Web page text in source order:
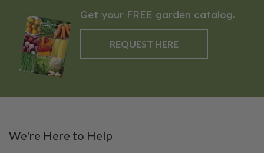
Get your FREE garden catalog.
REQUEST HERE
We're Here to Help